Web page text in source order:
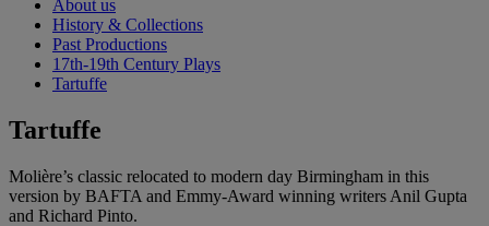
About us
History & Collections
Past Productions
17th-19th Century Plays
Tartuffe
Tartuffe
Molière’s classic relocated to modern day Birmingham in this
version by BAFTA and Emmy-Award winning writers Anil Gupta
and Richard Pinto.